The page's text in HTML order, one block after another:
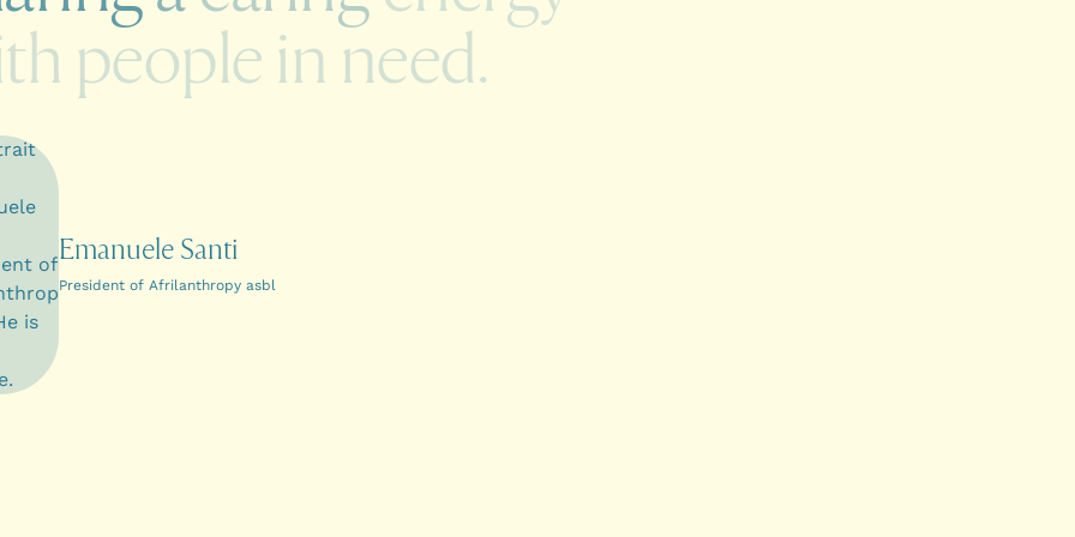
peoplein need.
Emanuele Santi
President of Afrilanthropy asbl